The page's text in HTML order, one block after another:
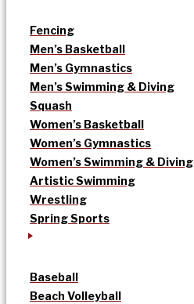
Fencing
Men’s Basketball
Men’s Gymnastics
Men’s Swimming & Diving
Squash
Women’s Basketball
Women’s Gymnastics
Women’s Swimming & Diving
Artistic Swimming
Wrestling
Spring Sports
Baseball
Beach Volleyball